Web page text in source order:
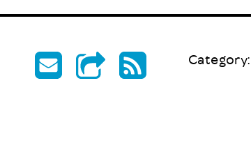
Category: